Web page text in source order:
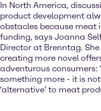
In North America,
product development
obstacles because meat
funding, says Joanna
Director at Brenntag.
creating more novel
adventurous consumers:
something more - it is
‘alternative’ to meat